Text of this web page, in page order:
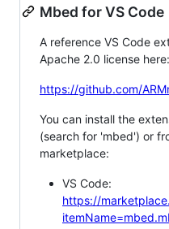
Mbed for VS Code
A reference VS Code
Apache 2.0 license here:
https://github.com/
You can install the
(search for 'mbed') or
marketplace:
VS Code:
https://